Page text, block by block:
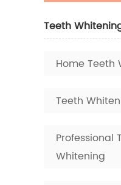
Teeth
Home Teeth
Teeth
Professional
Whitening